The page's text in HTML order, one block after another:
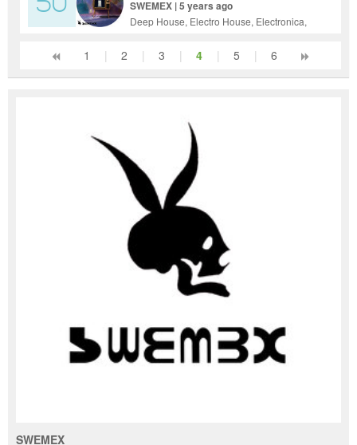
SECRET
SWEMEX | 5 years ago
Deep House, Electro House, Electronica,
House
1 | 2 | 3 | 4 | 5 | 6
SWEMEX